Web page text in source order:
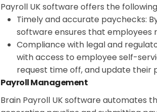
Payroll UK software offers the
Timely and accurate paychecks:
software ensures that employees
Compliance with legal and
with access to employee self-
request time off, and update their
Payroll Management
Brain Payroll UK software automates